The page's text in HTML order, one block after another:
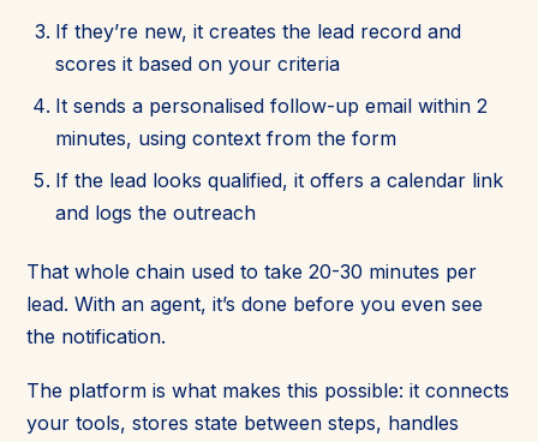
If they’re new, it creates the lead record and
scores it based on your criteria
It sends a personalised follow-up email within 2
minutes, using context from the form
If the lead looks qualified, it offers a calendar link
and logs the outreach
That whole chain used to take 20-30 minutes per
lead. With an agent, it’s done before you even see
the notification.
The platform is what makes this possible: it connects
your tools, stores state between steps, handles